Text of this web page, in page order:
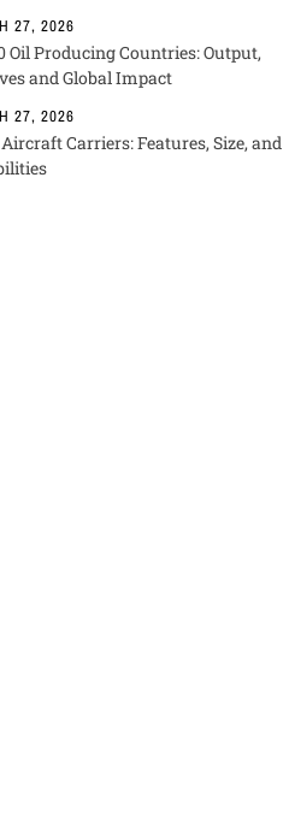
27, 2026
Oil Producing Countries: Output,
and Global Impact
27, 2026
Carriers: Features, Size, and